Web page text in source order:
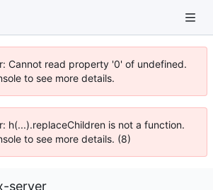
Cannot read property '0' of undefined.
to see more details.
h(...).replaceChildren is not a function.
to see more details. (8)
server